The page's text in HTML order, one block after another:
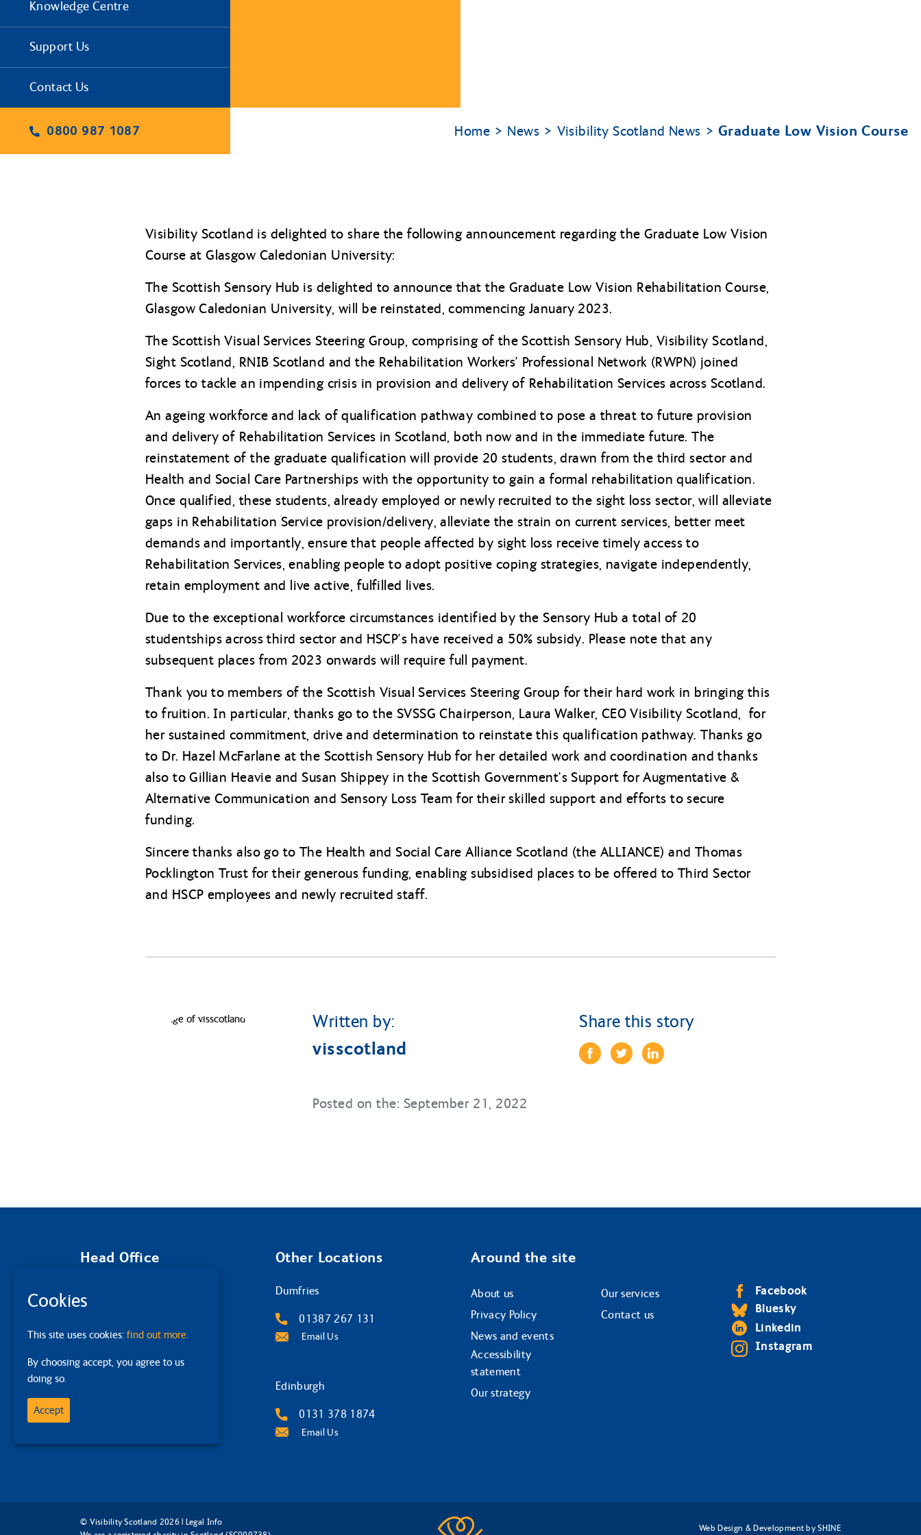
Knowledge Centre
Support Us
Contact Us
0800 987 1087 Home News Visibility Scotland News Graduate Low Vision Course
Visibility Scotland is delighted to share the following announcement regarding the Graduate Low Vision
Course at Glasgow Caledonian University:
The Scottish Sensory Hub is delighted to announce that the Graduate Low Vision Rehabilitation Course,
Glasgow Caledonian University, will be reinstated, commencing January 2023.
The Scottish Visual Services Steering Group, comprising of the Scottish Sensory Hub, Visibility Scotland,
Sight Scotland, RNIB Scotland and the Rehabilitation Workers’ Professional Network (RWPN) joined
forces to tackle an impending crisis in provision and delivery of Rehabilitation Services across Scotland.
An ageing workforce and lack of qualification pathway combined to pose a threat to future provision
and delivery of Rehabilitation Services in Scotland, both now and in the immediate future. The
reinstatement of the graduate qualification will provide 20 students, drawn from the third sector and
Health and Social Care Partnerships with the opportunity to gain a formal rehabilitation qualification.
Once qualified, these students, already employed or newly recruited to the sight loss sector, will alleviate
gaps in Rehabilitation Service provision/delivery, alleviate the strain on current services, better meet
demands and importantly, ensure that people affected by sight loss receive timely access to
Rehabilitation Services, enabling people to adopt positive coping strategies, navigate independently,
retain employment and live active, fulfilled lives.
Due to the exceptional workforce circumstances identified by the Sensory Hub a total of 20
studentships across third sector and HSCP’s have received a 50% subsidy. Please note that any
subsequent places from 2023 onwards will require full payment.
Thank you to members of the Scottish Visual Services Steering Group for their hard work in bringing this
to fruition. In particular, thanks go to the SVSSG Chairperson, Laura Walker, CEO Visibility Scotland, for
her sustained commitment, drive and determination to reinstate this qualification pathway. Thanks go
to Dr. Hazel McFarlane at the Scottish Sensory Hub for her detailed work and coordination and thanks
also to Gillian Heavie and Susan Shippey in the Scottish Government’s Support for Augmentative &
Alternative Communication and Sensory Loss Team for their skilled support and efforts to secure
funding.
Sincere thanks also go to The Health and Social Care Alliance Scotland (the ALLIANCE) and Thomas
Pocklington Trust for their generous funding, enabling subsidised places to be offered to Third Sector
and HSCP employees and newly recruited staff.
Written by:
visscotland
Posted on the: September 21, 2022
Share this story
Head Office
G4 9BW
0141 332 4632
Other Locations
Dumfries
01387 267 131
Email Us
Edinburgh
0131 378 1874
Email Us
Around the site
About us
Privacy Policy
News and events
Accessibility
statement
Our strategy
Our services
Contact us
Facebook
Bluesky
Linkedin
Instagram
© Visibility Scotland 2026 | Legal Info
Web Design & Development bySHINE
Cookies
This site uses cookies: find out more.
By choosing accept, you agree to us
doing so.
Accept